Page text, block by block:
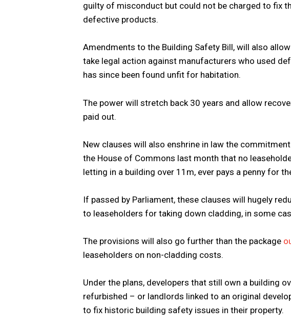
guilty of misconduct but could not be charged to fix
defective products.
Amendments to the Building Safety Bill, will also
take legal action against manufacturers who used
has since been found unfit for habitation.
The power will stretch back 30 years and allow
paid out.
New clauses will also enshrine in law the
the House of Commons last month that no
letting in a building over 11m, ever pays a penny for
If passed by Parliament, these clauses will hugely
to leaseholders for taking down cladding, in some
The provisions will also go further than the package
leaseholders on non-cladding costs.
Under the plans, developers that still own a building
refurbished – or landlords linked to an original
to fix historic building safety issues in their property.